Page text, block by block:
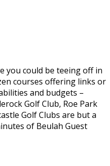
you could be teeing off in
courses offering links or
and budgets –
Golf Club, Roe Park
Golf Clubs are but a
of Beulah Guest